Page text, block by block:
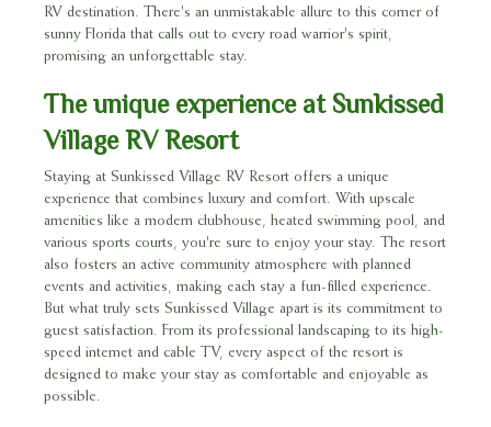
RV destination. There's an unmistakable allure to this corner of
sunny Florida that calls out to every road warrior's spirit,
promising an unforgettable stay.
The unique experience at Sunkissed
Village RV Resort
Staying at Sunkissed Village RV Resort offers a unique
experience that combines luxury and comfort. With upscale
amenities like a modern clubhouse, heated swimming pool, and
various sports courts, you're sure to enjoy your stay. The resort
also fosters an active community atmosphere with planned
events and activities, making each stay a fun-filled experience.
But what truly sets Sunkissed Village apart is its commitment to
guest satisfaction. From its professional landscaping to its high-
speed internet and cable TV, every aspect of the resort is
designed to make your stay as comfortable and enjoyable as
possible.